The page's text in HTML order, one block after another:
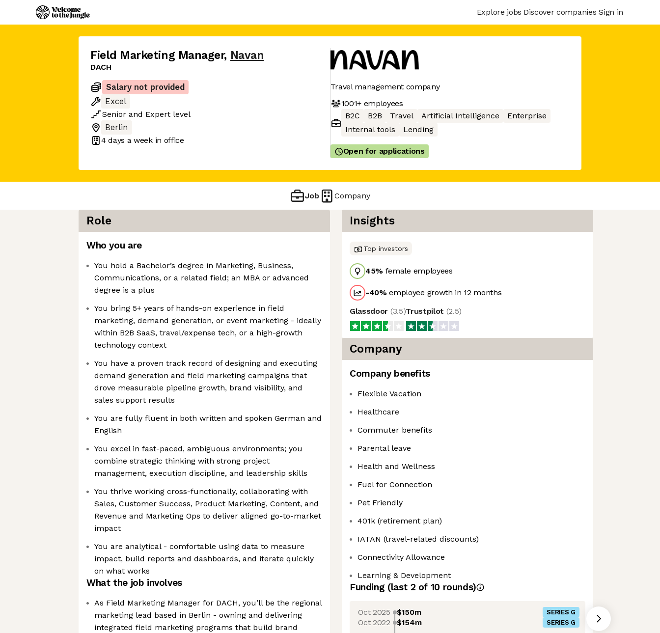
Explore jobs Discover companies Sign in
Field Marketing Manager, Navan
DACH
Salary not provided
Excel
Senior and Expert level
Berlin
4 days a week in office
Travel management company
1001+employees
B2C
B2B Travel Artificial Intelligence
Enterprise
Internal tools
Lending
Open for applications
Job Company
Role
Who you are
You hold a Bachelor’s degree in Marketing, Business,
Communications, or a related field; an MBA or advanced
degree is a plus
You bring 5+ years of hands-on experience in field
marketing, demand generation, or event marketing - ideally
within B2B SaaS, travel/expense tech, or a high-growth
technology context
You have a proven track record of designing and executing
demand generation and field marketing campaigns that
drove measurable pipeline growth, brand visibility, and
sales support results
You are fully fluent in both written and spoken German and
English
You excel in fast-paced, ambiguous environments; you
combine strategic thinking with strong project
management, execution discipline, and leadership skills
You thrive working cross-functionally, collaborating with
Sales, Customer Success, Product Marketing, Content, and
Revenue and Marketing Ops to deliver aligned go-to-market
impact
You are analytical - comfortable using data to measure
impact, build reports and dashboards, and iterate quickly
on what works
What the job involves
As Field Marketing Manager for DACH, you’ll be the regional
marketing lead based in Berlin - owning and delivering
integrated field marketing programs that build brand
Insights
Top investors
45% female employees
-40%employee growth in 12 months
Glassdoor (3.5)Trustpilot (2.5)
Company
Company benefits
Flexible Vacation
Healthcare
Commuter benefits
Parental leave
Health and Wellness
Fuel for Connection
Pet Friendly
401k (retirement plan)
IATAN (travel-related discounts)
Connectivity Allowance
Learning & Development
Funding (last 2 of 10 rounds)
Oct 2025 $150m SERIES G
Oct 2022 $154m SERIES G